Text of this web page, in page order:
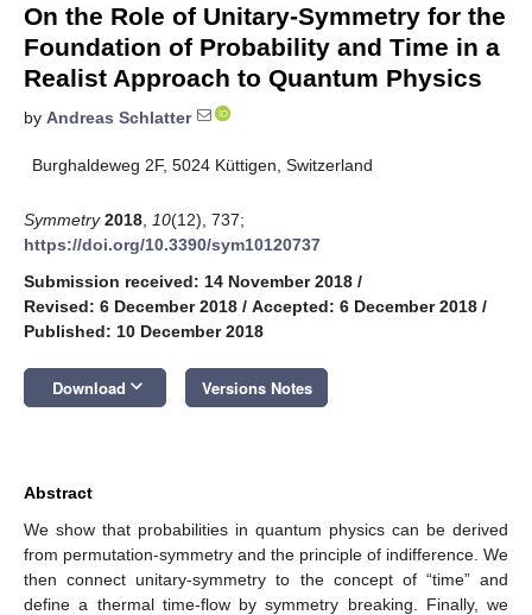
On the Role of Unitary-Symmetry for the
Foundation of Probability and Time in a
Realist Approach to Quantum Physics
by Andreas Schlatter
Burghaldeweg 2F, 5024 Küttigen, Switzerland
Symmetry 2018 10(12), 737;
https://doi.org/10.3390/sym10120737
Submission received: 14 November 2018 /
Revised: 6 December 2018 / Accepted: 6 December 2018 /
Published: 10 December 2018
Download keyboard_arrow_down Versions Notes
Abstract
We show that probabilities in quantum physics can be derived
from permutation-symmetry and the principle of indifference. We
then connect unitary-symmetry to the concept of “time” and
define a thermal time-flow by symmetry breaking. Finally, we